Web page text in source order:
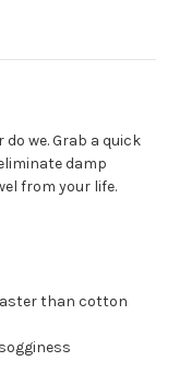
we. Grab a quick
damp
from your life.
than cotton